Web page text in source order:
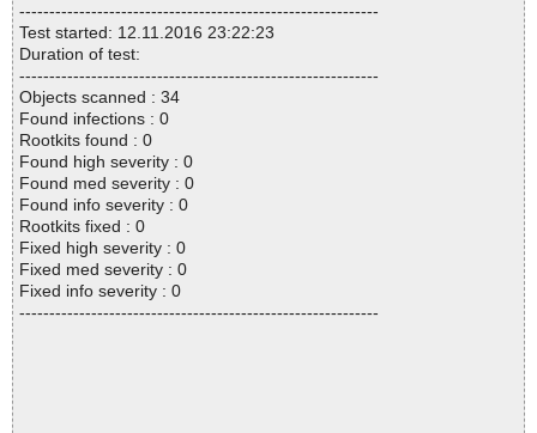
------------------------------------------------------------
Test started: 12.11.2016 23:22:23
Duration of test:
------------------------------------------------------------
Objects scanned : 34
Found infections : 0
Rootkits found : 0
Found high severity : 0
Found med severity : 0
Found info severity : 0
Rootkits fixed : 0
Fixed high severity : 0
Fixed med severity : 0
Fixed info severity : 0
------------------------------------------------------------